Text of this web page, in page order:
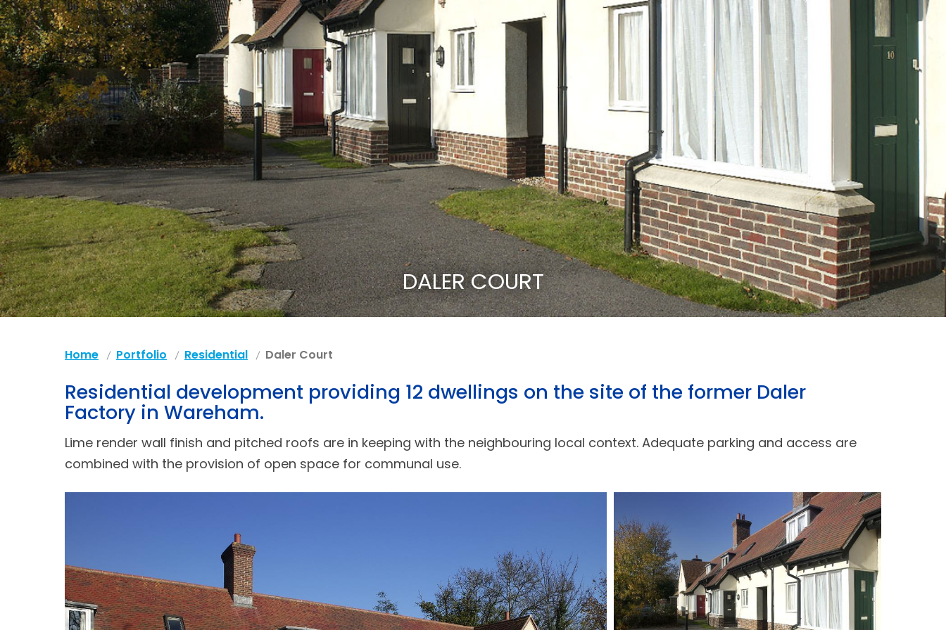
DALER COURT
Home Portfolio Residential Daler Court
Residential development providing 12 dwellings on the site of the former Daler
Factory in Wareham.
Lime render wall finish and pitched roofs are in keeping with the neighbouring local context. Adequate parking and access are
combined with the provision of open space for communal use.